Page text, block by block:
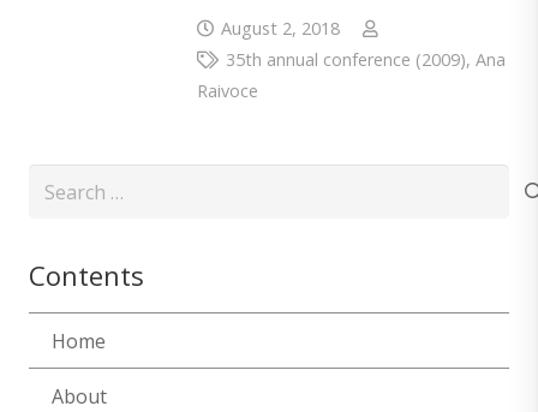
August 2, 2018
35th annual conference (2009), Ana
Raivoce
Search
Contents
Home
About